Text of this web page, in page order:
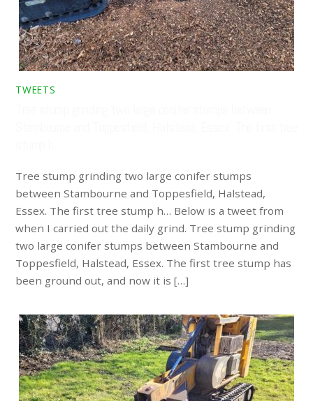
TWEETS
Tree stump grinding two large conifer stumps
between Stambourne and Toppesfield, Halstead,
Essex. The first tree stump h… Below is a tweet from
when I carried out the daily grind. Tree stump grinding
two large conifer stumps between Stambourne and
Toppesfield, Halstead, Essex. The first tree stump has
been ground out, and now it is […]